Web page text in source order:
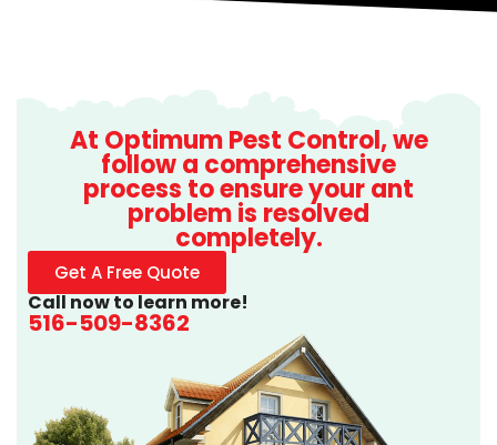
At Optimum Pest Control, we
follow a comprehensive
process to ensure your ant
problem is resolved
completely.
Get A Free Quote
Call now to learn more!
516-509-8362